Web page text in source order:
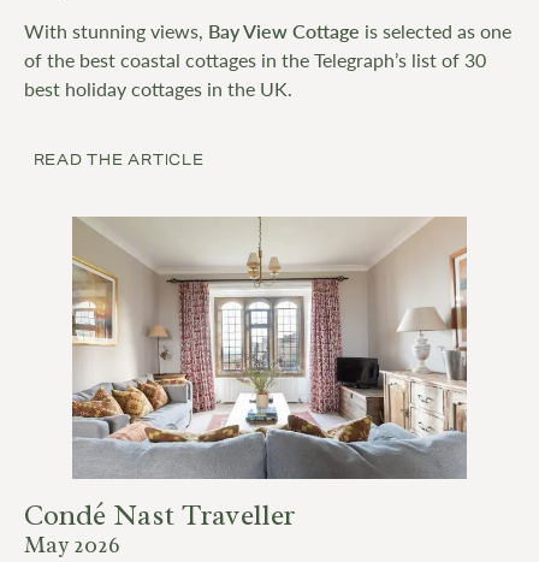
With stunning views, Bay View Cottage is selected as one
of the best coastal cottages in the Telegraph’s list of 30
best holiday cottages in the UK.
READ THE ARTICLE
Condé Nast Traveller
May 2026